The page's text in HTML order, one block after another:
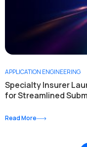
APPLICATION ENGINEERING
Specialty Insurer
for Streamlined
Read More